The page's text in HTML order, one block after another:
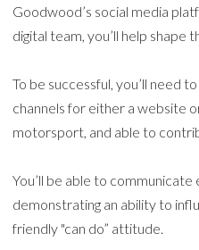
Goodwood’s social media
digital team, you’ll help
To be successful, you’ll need
channels for either a website
motorsport, and able to
You’ll be able to
demonstrating an ability to
friendly "can do” attitude.